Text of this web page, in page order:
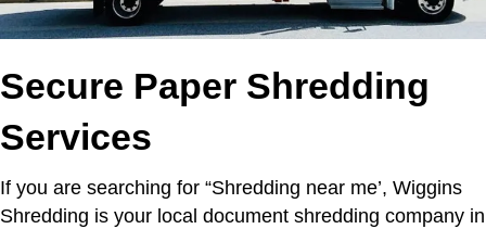
Secure Paper Shredding
Services
If you are searching for “Shredding near me’, Wiggins
Shredding is your local document shredding company in